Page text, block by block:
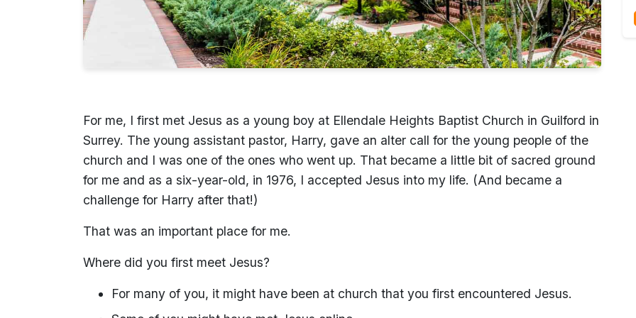
For me, I first met Jesus as a young boy at Ellendale Heights Baptist Church in Guilford in
Surrey. The young assistant pastor, Harry, gave an alter call for the young people of the
church and I was one of the ones who went up. That became a little bit of sacred ground
for me and as a six-year-old, in 1976, I accepted Jesus into my life. (And became a
challenge for Harry after that!)
That was an important place for me.
Where did you first meet Jesus?
For many of you, it might have been at church that you first encountered Jesus.